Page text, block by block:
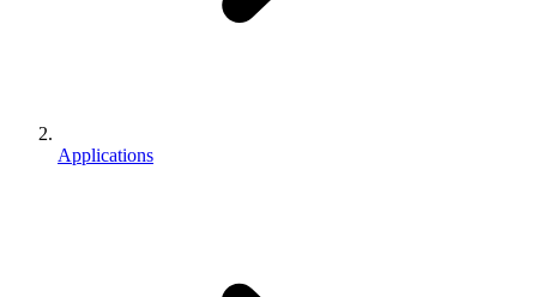
Applications